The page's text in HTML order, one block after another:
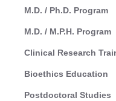
M.D. / Ph.D. Program
M.D. / M.P.H. Program
Clinical Research
Bioethics Education
Postdoctoral Studies